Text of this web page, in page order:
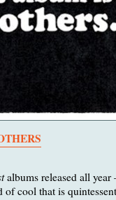
albums released all
cool that is